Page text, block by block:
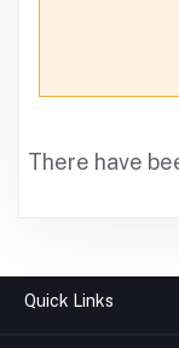
There have
Quick Links